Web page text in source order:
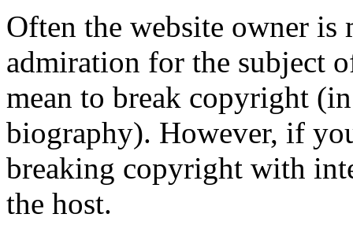
Often the website owner
admiration for the subject
mean to break copyright
biography). However, if
breaking copyright with
the host.